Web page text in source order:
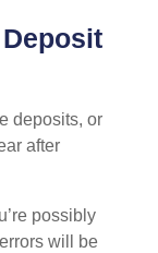
deposits, or
after
possibly
will be